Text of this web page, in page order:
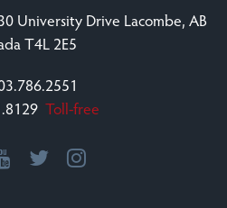
University Drive Lacombe, AB
T4L 2E5
Toll-free